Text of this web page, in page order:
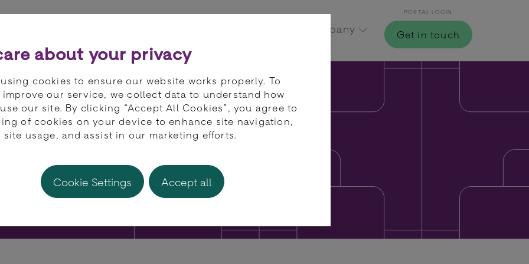
Company
PORTAL LOGIN
Get in touch
about your privacy
cookies to ensure our website works properly. To
improve our service, we collect data to understand how
our site. By clicking “Accept All Cookies”, you agree to
of cookies on your device to enhance site navigation,
site usage, and assist in our marketing efforts.
Cookie Settings Accept all